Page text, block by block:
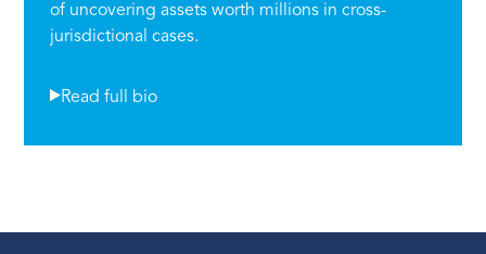
of uncovering assets worth millions in cross-
jurisdictional cases.
Read full bio